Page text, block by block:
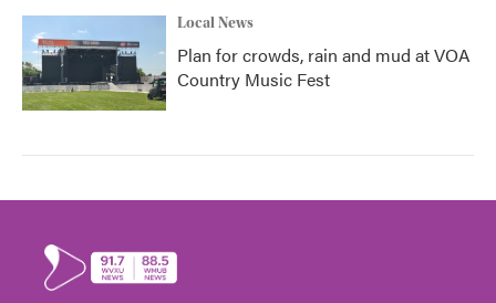
Local News
Plan for crowds, rain and mud at VOA
Country Music Fest